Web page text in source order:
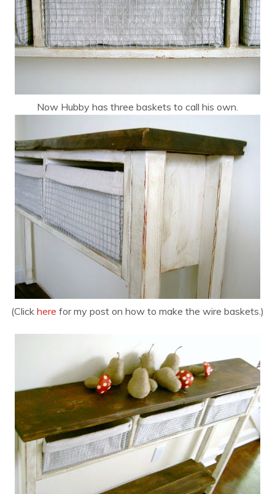
Now Hubby has three baskets to call his own.
(Click here for my post on how to make the wire baskets.)